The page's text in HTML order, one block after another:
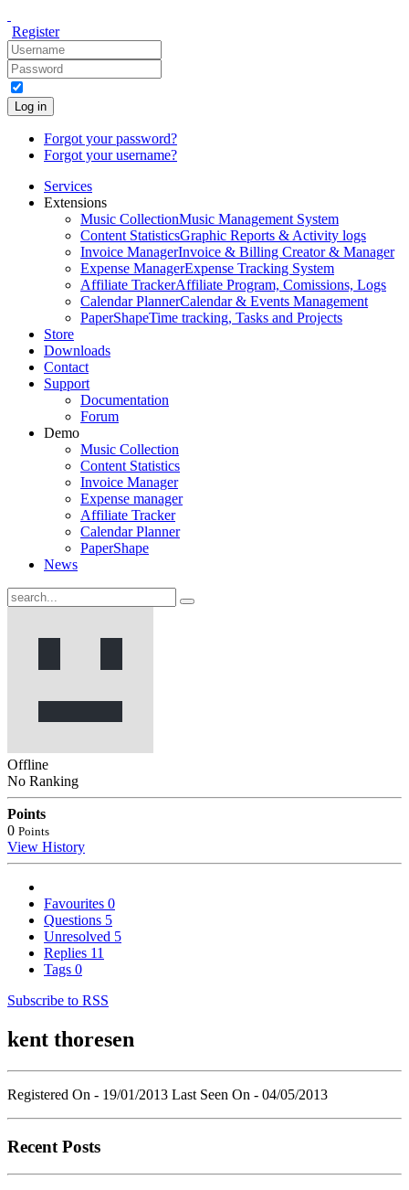
Register
Log in
Forgot your password?
Forgot your username?
Services
Extensions
Music CollectionMusic Management System
Content StatisticsGraphic Reports & Activity logs
Invoice ManagerInvoice & Billing Creator & Manager
Expense ManagerExpense Tracking System
Affiliate TrackerAffiliate Program, Comissions, Logs
Calendar PlannerCalendar & Events Management
PaperShapeTime tracking, Tasks and Projects
Store
Downloads
Contact
Support
Documentation
Forum
Demo
Music Collection
Content Statistics
Invoice Manager
Expense manager
Affiliate Tracker
Calendar Planner
PaperShape
News
Offline
No Ranking
Points
0 Points
View History
Favourites 0
Questions 5
Unresolved 5
Replies 11
Tags 0
Subscribe to RSS
kent thoresen
Registered On - 19/01/2013 Last Seen On - 04/05/2013
Recent Posts